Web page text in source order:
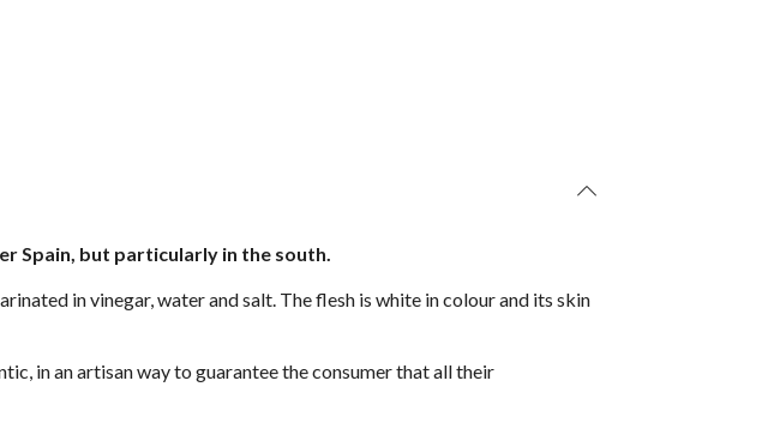
Spain, but particularly in the south.
in vinegar, water and salt. The flesh is white in colour and its skin
in an artisan way to guarantee the consumer that all their